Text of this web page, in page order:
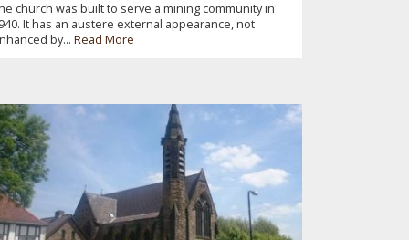
church was built to serve a mining community in
It has an austere external appearance, not
by... Read More